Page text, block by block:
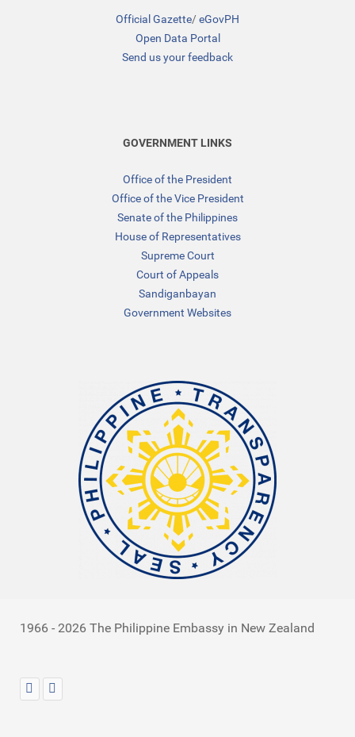
Official Gazette/eGovPH
Open Data Portal
Send us your feedback
GOVERNMENT LINKS
Office of the President
Office of the Vice President
Senate of the Philippines
House of Representatives
Supreme Court
Court of Appeals
Sandiganbayan
Government Websites
1966 - 2026 The Philippine Embassy in New Zealand